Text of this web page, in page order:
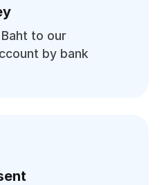
to our
by bank